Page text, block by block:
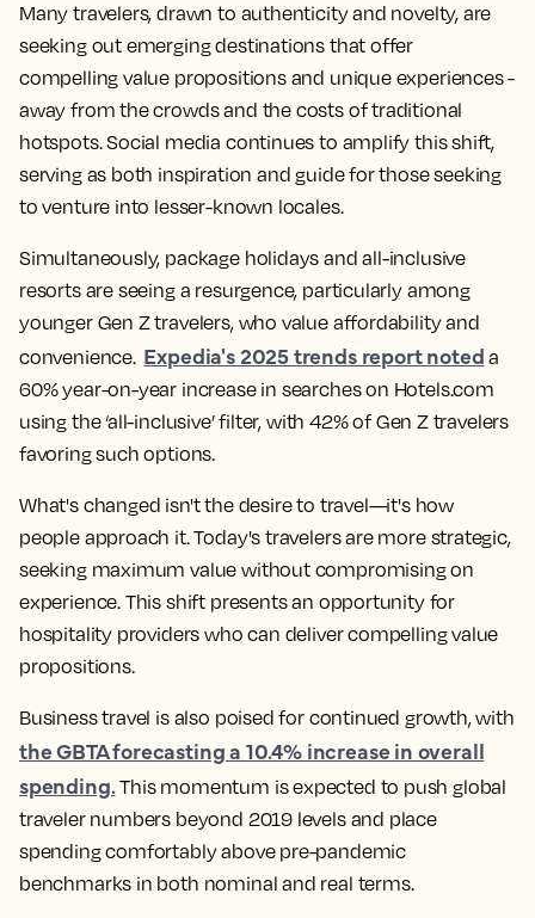
Many travelers, drawn to authenticity and novelty, are
seeking out emerging destinations that offer
compelling value propositions and unique experiences -
away from the crowds and the costs of traditional
hotspots. Social media continues to amplify this shift,
serving as both inspiration and guide for those seeking
to venture into lesser-known locales.
Simultaneously, package holidays and all-inclusive
resorts are seeing a resurgence, particularly among
younger Gen Z travelers, who value affordability and
convenience. Expedia's 2025 trends report noted a
60% year-on-year increase in searches on Hotels.com
using the ‘all-inclusive’ filter, with 42% of Gen Z travelers
favoring such options.
What's changed isn't the desire to travel—it's how
people approach it. Today's travelers are more strategic,
seeking maximum value without compromising on
experience. This shift presents an opportunity for
hospitality providers who can deliver compelling value
propositions.
Business travel is also poised for continued growth, with
the GBTA forecasting a 10.4% increase in overall
spending.This momentum is expected to push global
traveler numbers beyond 2019 levels and place
spending comfortably above pre-pandemic
benchmarks in both nominal and real terms.